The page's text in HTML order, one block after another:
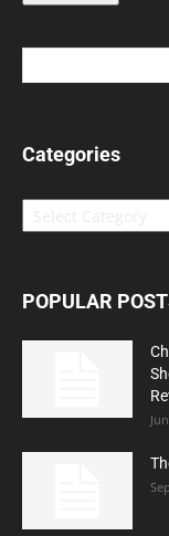
Categories
Categories
POPULAR